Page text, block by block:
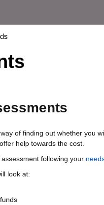
of finding out whether you
help towards the cost.
following your
look at: